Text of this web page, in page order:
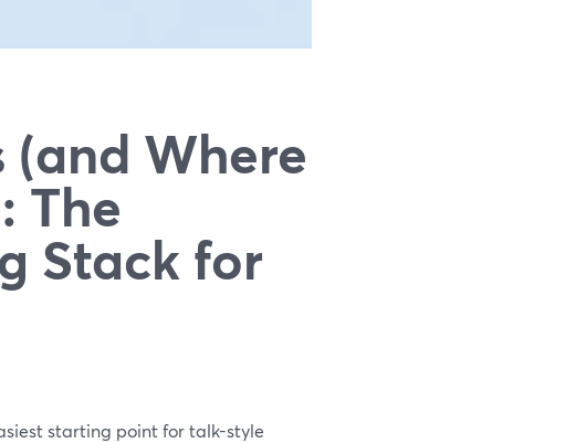
(and Where
The
Stack for
starting point for talk-style